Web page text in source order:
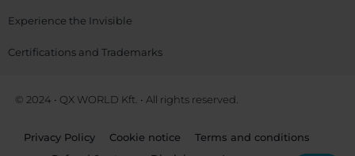
Experience the Invisible
Certifications and Trademarks
© 2024 • QX WORLD Kft. • All rights reserved.
Privacy Policy Cookie notice
Terms and conditions